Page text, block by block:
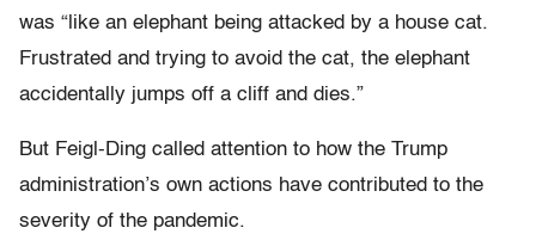
was “like an elephant being attacked by a house cat.
Frustrated and trying to avoid the cat, the elephant
accidentally jumps off a cliff and dies.”
But Feigl-Ding called attention to how the Trump
administration’s own actions have contributed to the
severity of the pandemic.